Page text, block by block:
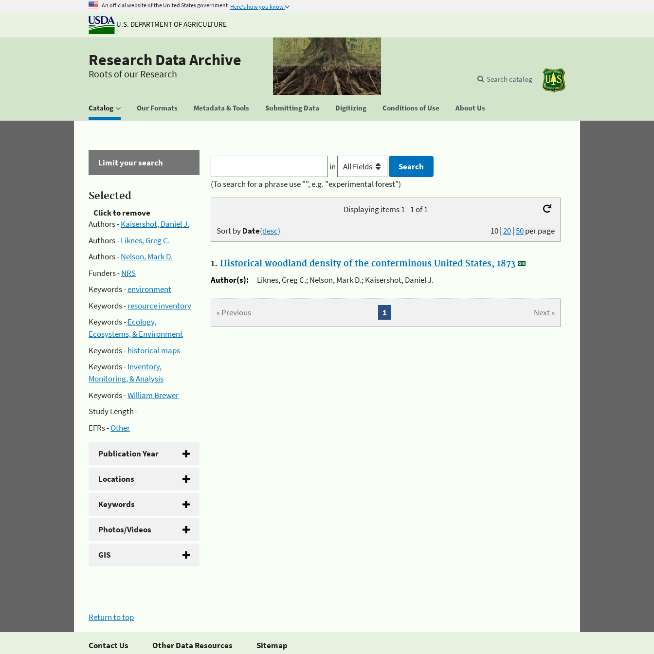
An official website of the United States government Here's how you know
U.S. DEPARTMENT OF AGRICULTURE
Research Data Archive
Roots of our Research
Catalog Our Formats Metadata & Tools Submitting Data Digitizing Conditions of Use About Us
Search catalog
Limit your search
Selected
Click to remove
Authors -Kaisershot, Daniel J.
Authors -Liknes, Greg C.
Authors -Nelson, Mark D.
Funders -NRS
Keywords -environment
Keywords -resource inventory
Keywords -Ecology,
Ecosystems, & Environment
Keywords -historical maps
Keywords -Inventory,
Monitoring, & Analysis
Keywords -William Brewer
Study Length -
EFRs -Other
Publication Year
Locations
Keywords
Photos/Videos
GIS
in
(To search for a phrase use "", e.g. "experimental forest")
Displaying items 1 - 1 of 1
10|20|50per page
Sort byDate(desc)
1. Historical woodland density of the conterminous United States, 1873
Author(s):
Liknes, Greg C.; Nelson, Mark D.; Kaisershot, Daniel J.
« Previous Next »
1
Return to top
Contact Us Other Data Resources Sitemap